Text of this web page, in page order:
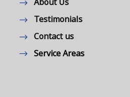
About Us
Testimonials
Contact us
Service Areas